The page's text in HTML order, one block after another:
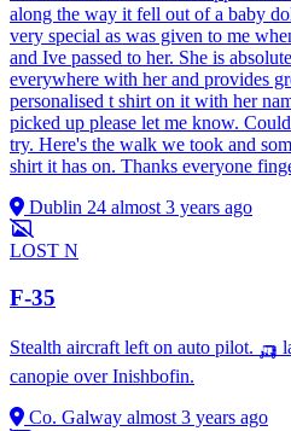
along the way it fell out of a baby
very special as was given to me
and Ive passed to her. She is
everywhere with her and provides
personalised t shirt on it with her
picked up please let me know.
try. Here's the walk we took and
shirt it has on. Thanks everyone
Dublin 24 almost 3 years ago
LOST N
F-35
Stealth aircraft left on auto pilot. 🛺
canopie over Inishbofin.
Co. Galway almost 3 years ago